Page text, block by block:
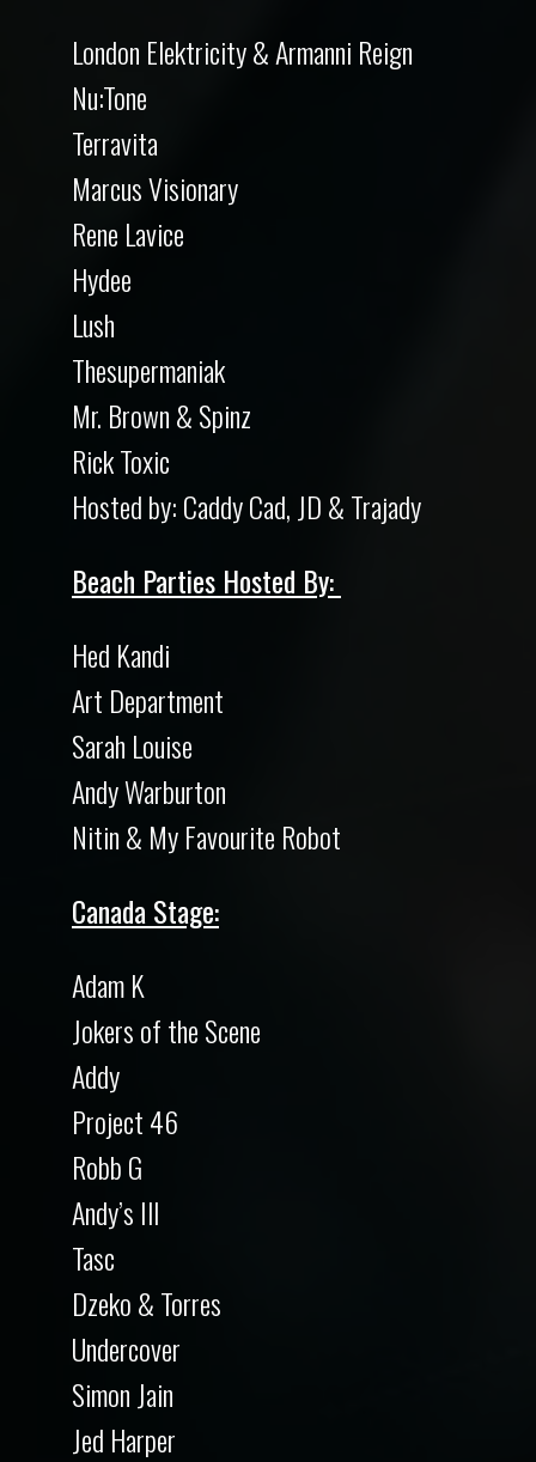
London Elektricity & Armanni Reign
Nu:Tone
Terravita
Marcus Visionary
Rene Lavice
Hydee
Lush
Thesupermaniak
Mr. Brown & Spinz
Rick Toxic
Hosted by: Caddy Cad, JD & Trajady
Beach Parties Hosted By:
Hed Kandi
Art Department
Sarah Louise
Andy Warburton
Nitin & My Favourite Robot
Canada Stage:
Adam K
Jokers of the Scene
Addy
Project 46
Robb G
Andy’s Ill
Tasc
Dzeko & Torres
Undercover
Simon Jain
Jed Harper